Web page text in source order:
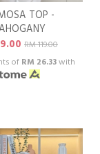
TOP -
RM 119.00
of RM 26.33with